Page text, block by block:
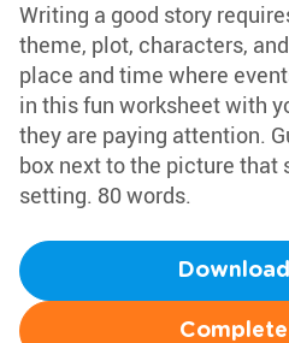
Writing a good story
theme, plot, characters,
place and time where
in this fun worksheet with
they are paying attention.
box next to the picture that
setting. 80 words.